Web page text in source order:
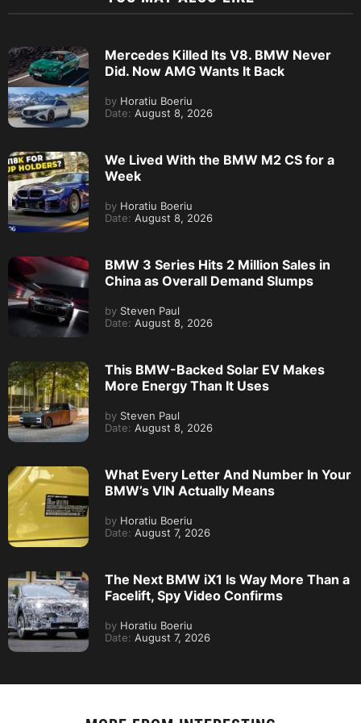
Mercedes Killed Its V8. BMW Never
Did. Now AMG Wants It Back
by Horatiu Boeriu
Date: August 8, 2026
We Lived With the BMW M2 CS for a
Week
by Horatiu Boeriu
Date: August 8, 2026
BMW 3 Series Hits 2 Million Sales in
China as Overall Demand Slumps
by Steven Paul
Date: August 8, 2026
This BMW-Backed Solar EV Makes
More Energy Than It Uses
by Steven Paul
Date: August 8, 2026
What Every Letter And Number In Your
BMW’s VIN Actually Means
by Horatiu Boeriu
Date: August 7, 2026
The Next BMW iX1 Is Way More Than a
Facelift, Spy Video Confirms
by Horatiu Boeriu
Date: August 7, 2026